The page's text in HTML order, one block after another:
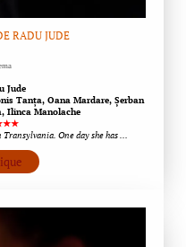
RADU JUDE
Jude
Tanța, Oana Mardare, Șerban
Ilinca Manolache
One day she has …